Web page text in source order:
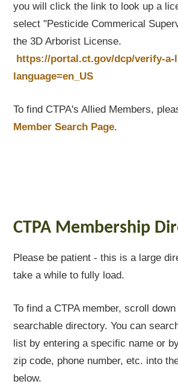
you will click the link to look up a
select "Pesticide Commerical
the 3D Arborist License.
https://portal.ct.gov/dcp/verify-a-
language=en_US
To find CTPA's Allied Members,
Member Search Page.
CTPA Membership
Please be patient - this is a large
take a while to fully load.
To find a CTPA member, scroll
searchable directory. You can
list by entering a specific name or
zip code, phone number, etc. into
below.